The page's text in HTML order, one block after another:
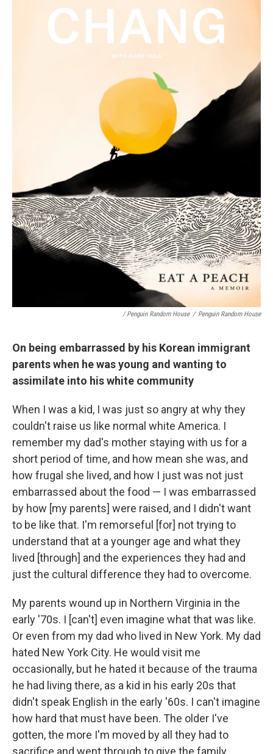
/ Penguin Random House / Penguin Random House
On being embarrassed by his Korean immigrant
parents when he was young and wanting to
assimilate into his white community
When I was a kid, I was just so angry at why they
couldn't raise us like normal white America. I
remember my dad's mother staying with us for a
short period of time, and how mean she was, and
how frugal she lived, and how I just was not just
embarrassed about the food — I was embarrassed
by how [my parents] were raised, and I didn't want
to be like that. I'm remorseful [for] not trying to
understand that at a younger age and what they
lived [through] and the experiences they had and
just the cultural difference they had to overcome.
My parents wound up in Northern Virginia in the
early '70s. I [can't] even imagine what that was like.
Or even from my dad who lived in New York. My dad
hated New York City. He would visit me
occasionally, but he hated it because of the trauma
he had living there, as a kid in his early 20s that
didn't speak English in the early '60s. I can't imagine
how hard that must have been. The older I've
gotten, the more I'm moved by all they had to
sacrifice and went through to give the family